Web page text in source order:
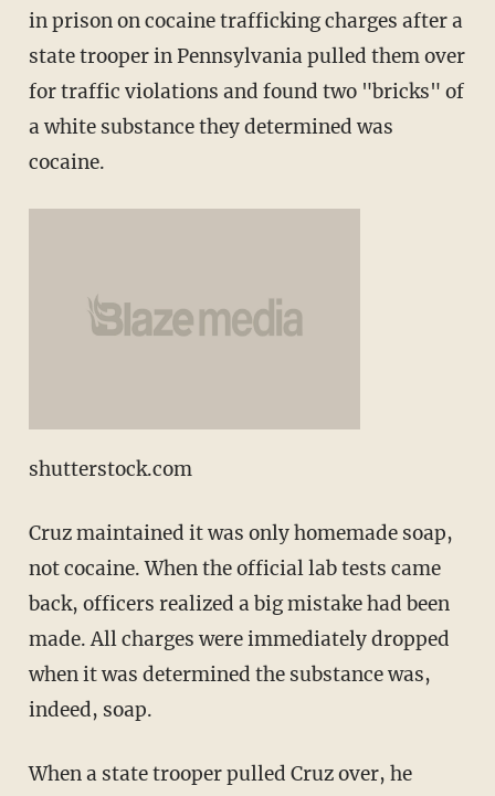
in prison on cocaine trafficking charges after a
state trooper in Pennsylvania pulled them over
for traffic violations and found two "bricks" of
a white substance they determined was
cocaine.
shutterstock.com
Cruz maintained it was only homemade soap,
not cocaine. When the official lab tests came
back, officers realized a big mistake had been
made. All charges were immediately dropped
when it was determined the substance was,
indeed, soap.
When a state trooper pulled Cruz over, he